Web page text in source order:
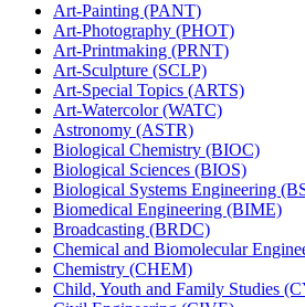
Art-​Painting (PANT)
Art-​Photography (PHOT)
Art-​Printmaking (PRNT)
Art-​Sculpture (SCLP)
Art-​Special Topics (ARTS)
Art-​Watercolor (WATC)
Astronomy (ASTR)
Biological Chemistry (BIOC)
Biological Sciences (BIOS)
Biological Systems Engineering
Biomedical Engineering (BIME)
Broadcasting (BRDC)
Chemical and Biomolecular
Chemistry (CHEM)
Child, Youth and Family Studies